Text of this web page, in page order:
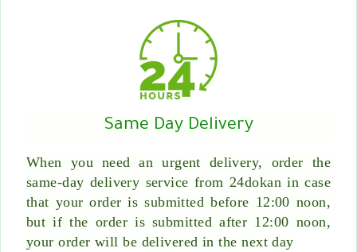
Same Day Delivery
When you need an urgent delivery, order the
same-day delivery service from 24dokan in case
that your order is submitted before 12:00 noon,
but if the order is submitted after 12:00 noon,
your order will be delivered in the next day